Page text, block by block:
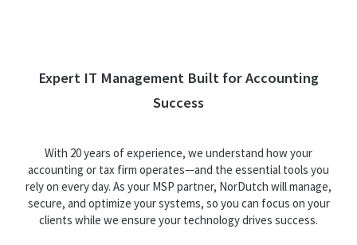
Expert IT Management Built for Accounting
Success
With 20 years of experience, we understand how your
accounting or tax firm operates—and the essential tools you
rely on every day. As your MSP partner, NorDutch will manage,
secure, and optimize your systems, so you can focus on your
clients while we ensure your technology drives success.